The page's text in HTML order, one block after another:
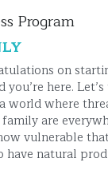
Program
on
you’re here.
world where
are
vulnerable
natural